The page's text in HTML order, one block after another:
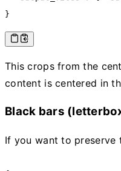
}
This crops from the
content is centered in
Black bars
If you want to preserve